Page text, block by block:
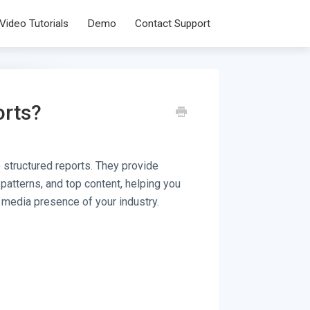
Video Tutorials Demo Contact Support
reports. They provide
and top content, helping you
presence of your industry.